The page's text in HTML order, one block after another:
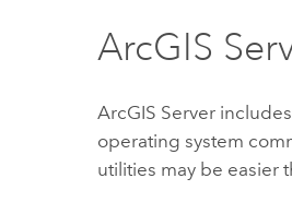
ArcGIS
ArcGIS Server
operating system
utilities may be easier